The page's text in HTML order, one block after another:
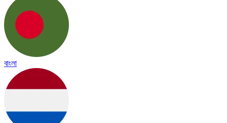
বাংলা